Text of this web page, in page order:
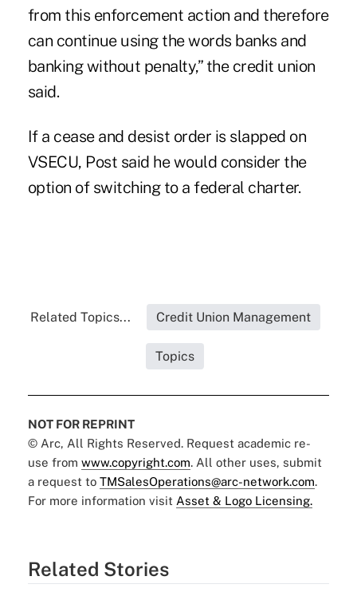
from this enforcement action and therefore
can continue using the words banks and
banking without penalty,” the credit union
said.
If a cease and desist order is slapped on
VSECU, Post said he would consider the
option of switching to a federal charter.
Related Topics... Credit Union Management
Topics
NOT FOR REPRINT
© Arc, All Rights Reserved. Request academic re-
use from www.copyright.com. All other uses, submit
a request to TMSalesOperations@arc-network.com.
For more information visit Asset & Logo Licensing.
Related Stories